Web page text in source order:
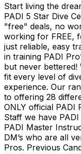
Start living the
PADI 5 Star Dive
"free" deals, no
working for FREE,
just reliable, easy
in training PADI
but never bettered!
fit every level of
experience. Our
to offering 28
ONLY official PADI
Staff we have
PADI Master
DM’s who are all
Pros. Previous